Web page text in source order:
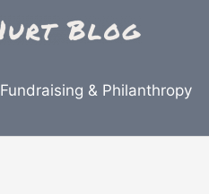
Fundraising & Philanthropy